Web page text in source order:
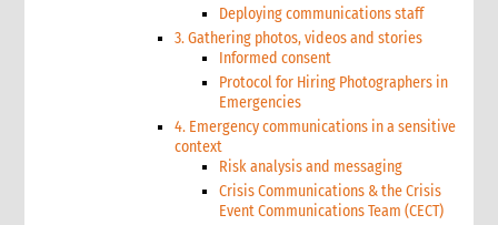
Deploying communications staff
3. Gathering photos, videos and stories
Informed consent
Protocol for Hiring Photographers in
Emergencies
4. Emergency communications in a sensitive
context
Risk analysis and messaging
Crisis Communications & the Crisis
Event Communications Team (CECT)